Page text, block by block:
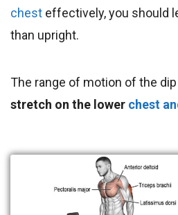
chest effectively, you should
than upright.
The range of motion of the dip
stretch on the lower chest